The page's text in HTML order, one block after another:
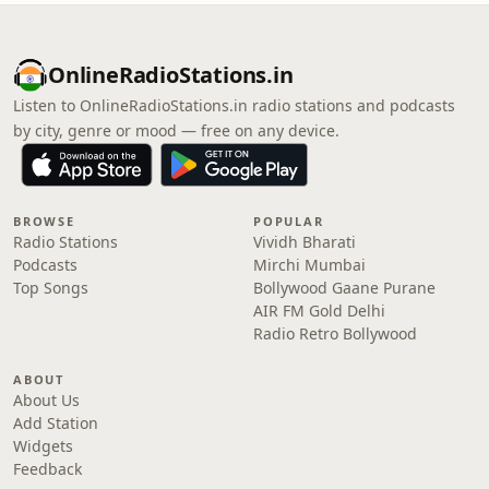
OnlineRadioStations.in
Listen to OnlineRadioStations.in radio stations and podcasts
by city, genre or mood — free on any device.
BROWSE
Radio Stations
Podcasts
Top Songs
POPULAR
Vividh Bharati
Mirchi Mumbai
Bollywood Gaane Purane
AIR FM Gold Delhi
Radio Retro Bollywood
ABOUT
About Us
Add Station
Widgets
Feedback